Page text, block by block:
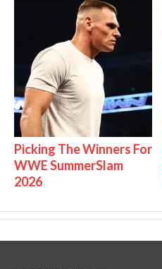
Picking The Winners For
WWE SummerSlam
2026